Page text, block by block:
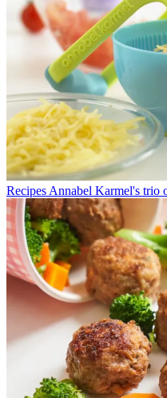
Recipes Annabel Karmel's trio